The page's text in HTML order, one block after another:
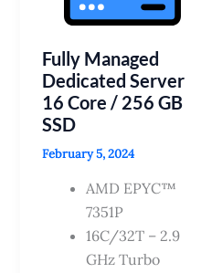
Fully Managed
Dedicated Server
16 Core / 256 GB
SSD
February 5, 2024
AMD EPYC™
7351P
16C/32T – 2.9
GHz Turbo